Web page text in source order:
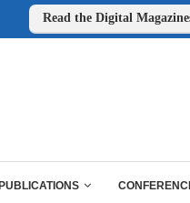
Read the Digital
PUBLICATIONS